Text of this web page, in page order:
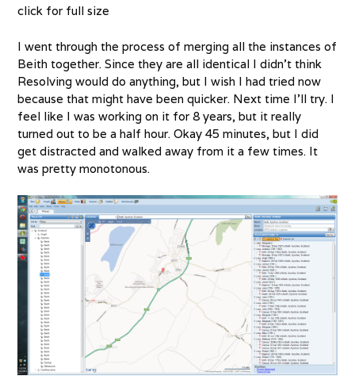
click for full size
I went through the process of merging all the instances of
Beith together. Since they are all identical I didn’t think
Resolving would do anything, but I wish I had tried now
because that might have been quicker. Next time I’ll try. I
feel like I was working on it for 8 years, but it really
turned out to be a half hour. Okay 45 minutes, but I did
get distracted and walked away from it a few times. It
was pretty monotonous.